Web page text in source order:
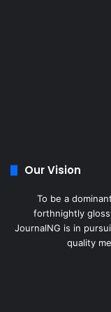
Our Vision
To be a
forthnightly
JournalNG is in
quality